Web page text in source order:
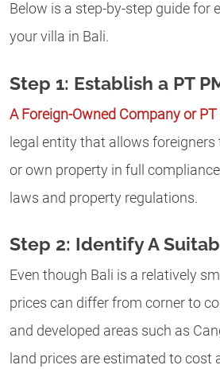
Below is a step-by-step guide for
your villa in Bali.
Step 1: Establish a PT
A Foreign-Owned Company or PT
legal entity that allows
or own property in full
laws and property regulations.
Step 2: Identify A
Even though Bali is a relatively
prices can differ from corner to
and developed areas such as
land prices are estimated to cost